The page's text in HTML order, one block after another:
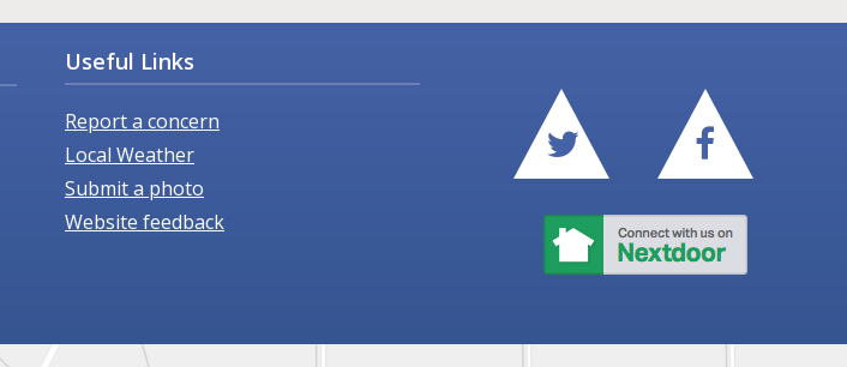
Useful Links
Report a concern
Local Weather
Submit a photo
Website feedback